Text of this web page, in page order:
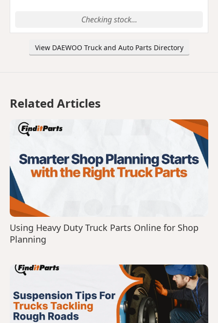
Checking stock...
View DAEWOO Truck and Auto Parts Directory
Related Articles
Using Heavy Duty Truck Parts Online for Shop
Planning